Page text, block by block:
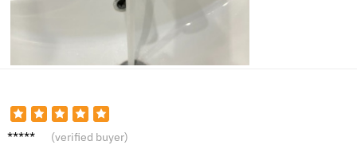
Oliver
(verified buyer)